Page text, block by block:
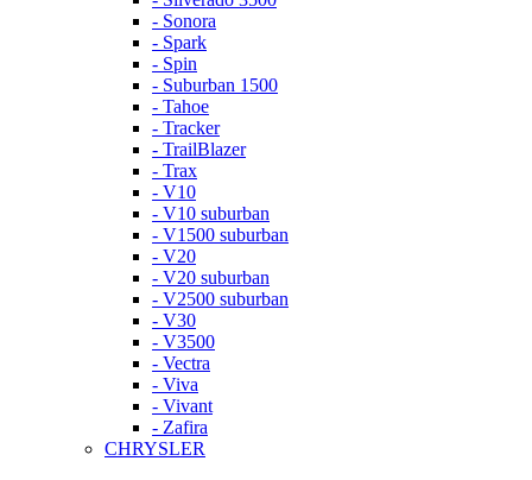
- Sonora
- Spark
- Spin
- Suburban 1500
- Tahoe
- Tracker
- TrailBlazer
- Trax
- V10
- V10 suburban
- V1500 suburban
- V20
- V20 suburban
- V2500 suburban
- V30
- V3500
- Vectra
- Viva
- Vivant
- Zafira
CHRYSLER